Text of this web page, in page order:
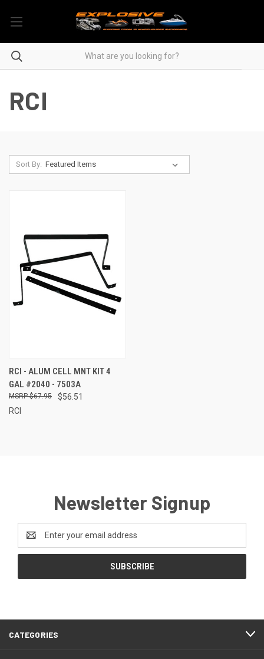
RCI
Sort By:
RCI - ALUM CELL MNT KIT 4
GAL #2040 - 7503A
$56.51
$67.95
RCI
Newsletter Signup
Address
CATEGORIES